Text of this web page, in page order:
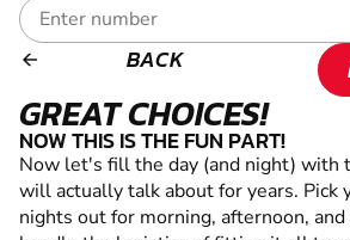
arrow_backward BACK
GREAT CHOICES!
NOW THIS IS THE FUN PART!
Now let's fill the day (and night) with
will actually talk about for years. Pick
nights out for morning, afternoon,